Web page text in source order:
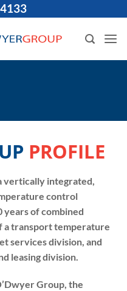
PROFILE
vertically integrated,
control
of combined
a transport temperature
services division, and
leasing division.
Group, the